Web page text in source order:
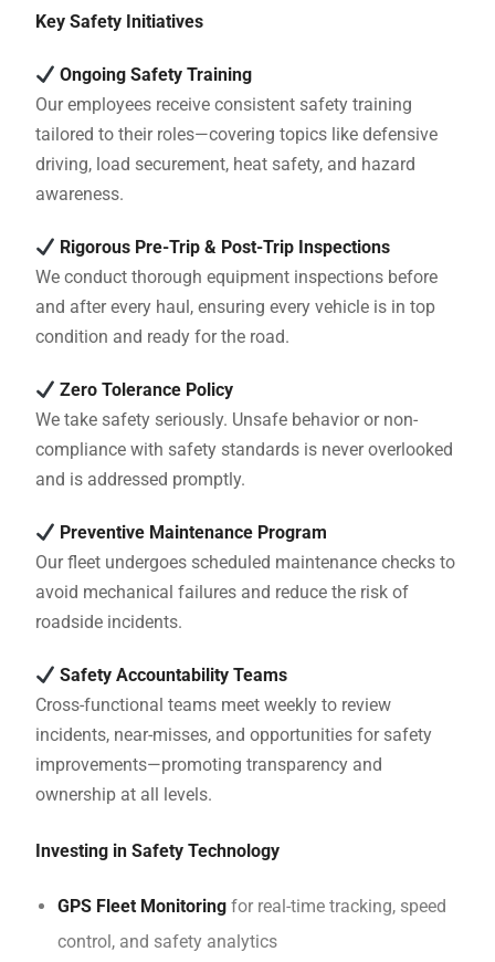
Key Safety Initiatives
Ongoing Safety Training
Our employees receive consistent safety training
tailored to their roles—covering topics like defensive
driving, load securement, heat safety, and hazard
awareness.
Rigorous Pre-Trip & Post-Trip Inspections
We conduct thorough equipment inspections before
and after every haul, ensuring every vehicle is in top
condition and ready for the road.
Zero Tolerance Policy
We take safety seriously. Unsafe behavior or non-
compliance with safety standards is never overlooked
and is addressed promptly.
Preventive Maintenance Program
Our fleet undergoes scheduled maintenance checks to
avoid mechanical failures and reduce the risk of
roadside incidents.
Safety Accountability Teams
Cross-functional teams meet weekly to review
incidents, near-misses, and opportunities for safety
improvements—promoting transparency and
ownership at all levels.
Investing in Safety Technology
GPS Fleet Monitoring for real-time tracking, speed
control, and safety analytics